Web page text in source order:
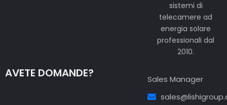
sistemi di
telecamere ad
energia solare
professionali dal
2010.
AVETE DOMANDE?
Sales Manager